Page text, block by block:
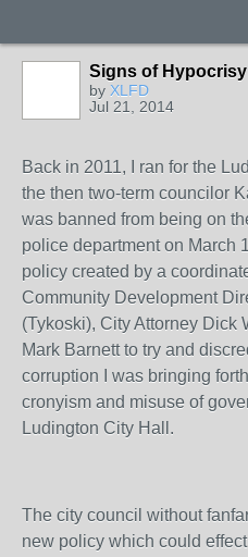
Signs of Hypocrisy
by XLFD
Jul 21, 2014
Back in 2011, I ran for the
the then two-term councilor
was banned from being on
police department on March
policy created by a
Community Development
(Tykoski), City Attorney Dick
Mark Barnett to try and
corruption I was bringing
cronyism and misuse of
Ludington City Hall.
The city council without
new policy which could